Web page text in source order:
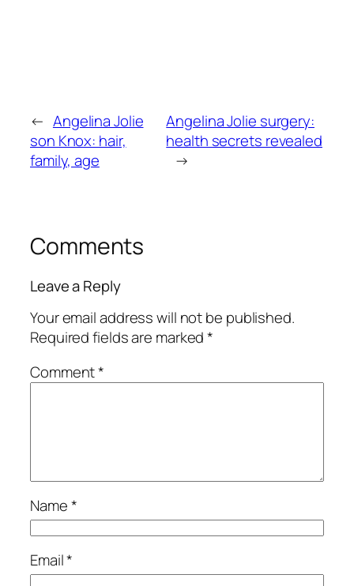
← Angelina Jolie
son Knox: hair,
family, age
Angelina Jolie surgery:
health secrets revealed
→
Comments
Leave a Reply
Your email address will not be published.
Required fields are marked*
Comment*
Name*
Email*